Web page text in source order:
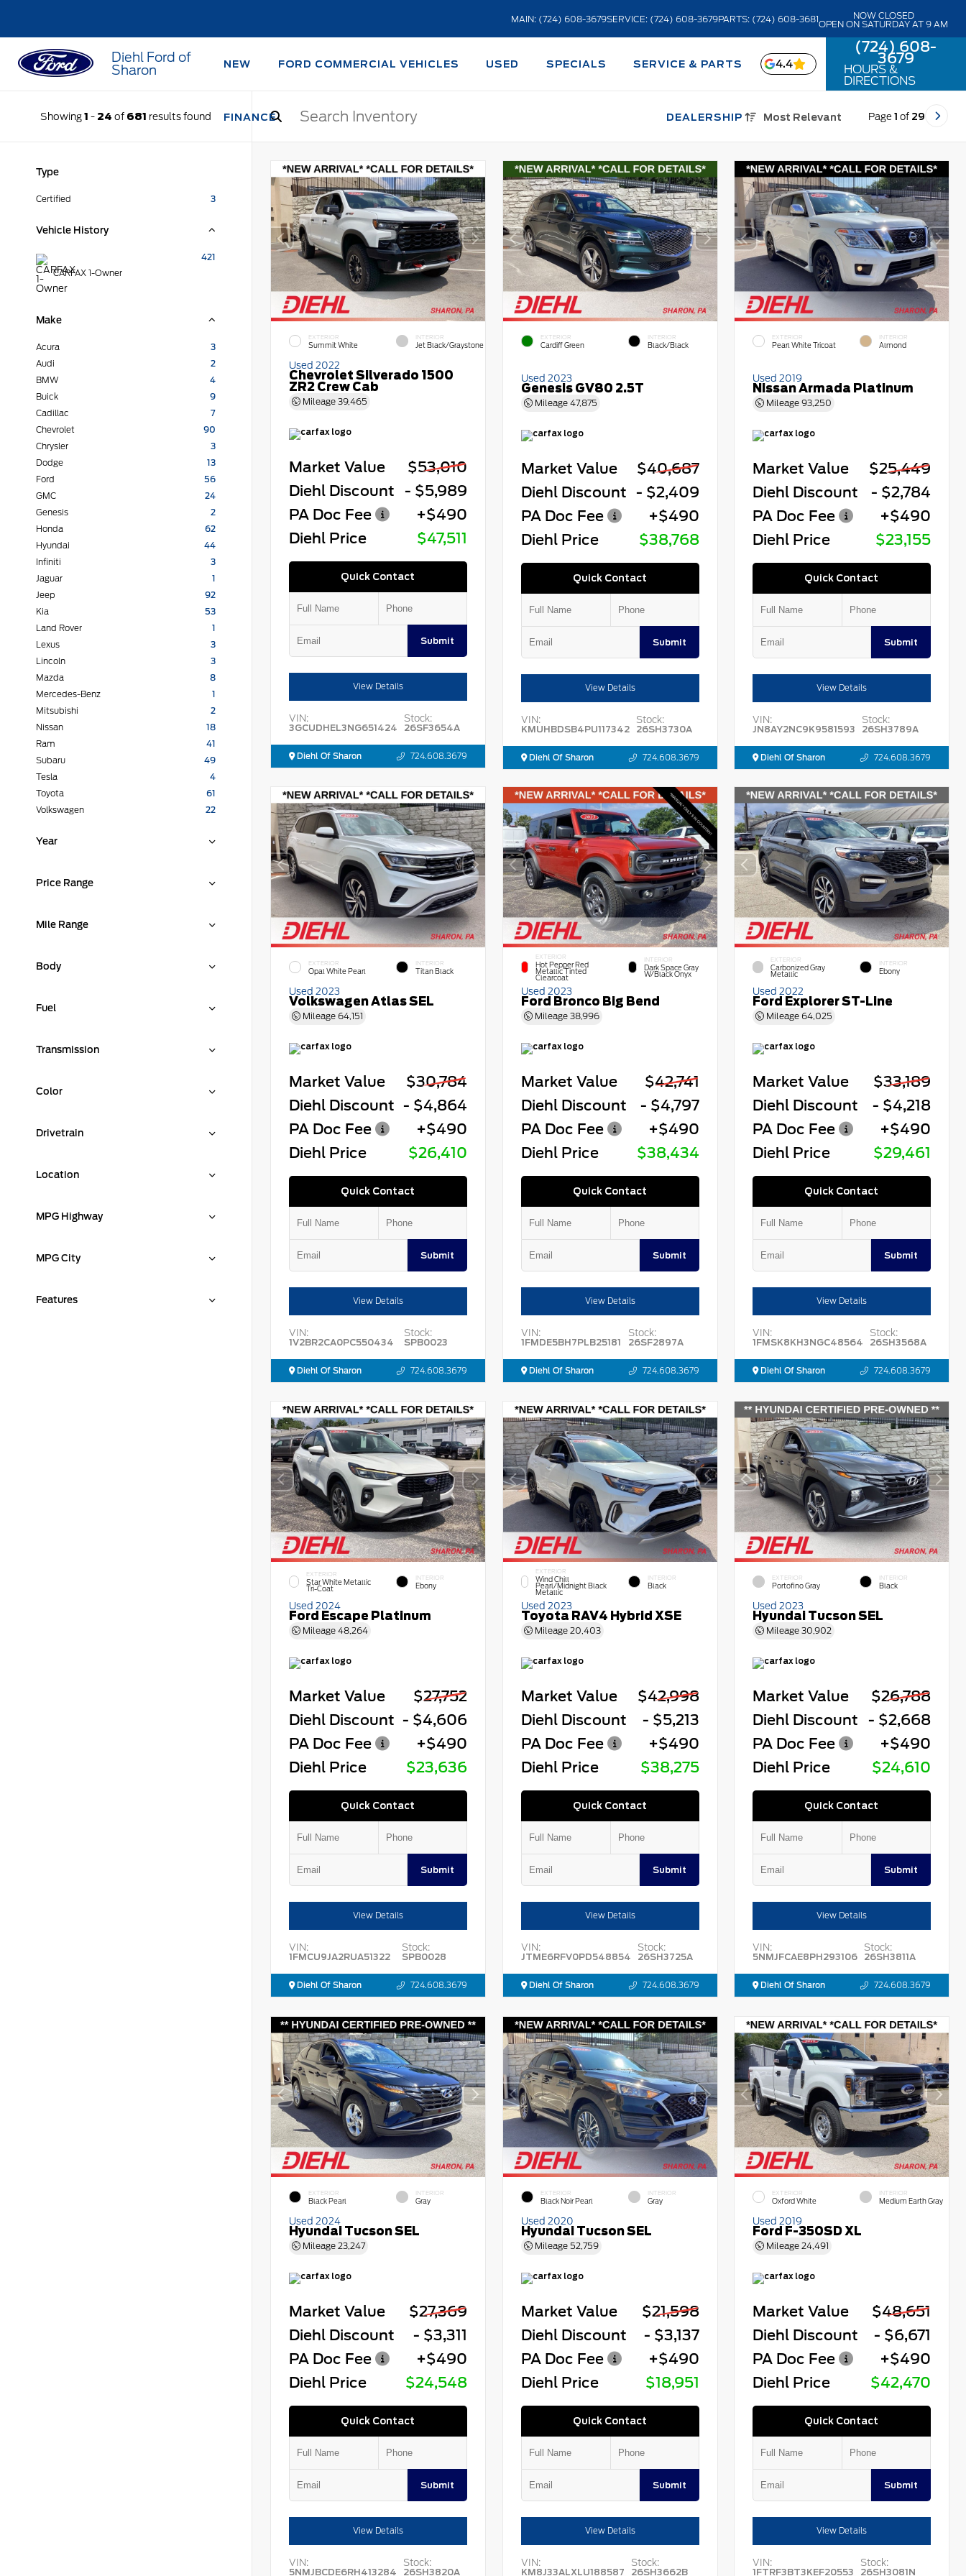
MAIN: (724) 608-3679SERVICE: (724) 608-3679PARTS: (724) 608-3681
NOW CLOSED
OPEN ON SATURDAY AT 9 AM
Diehl Ford of
Sharon
NEW FORD COMMERCIAL VEHICLES USED SPECIALS SERVICE & PARTS
FINANCE DEALERSHIP
4.4
(724) 608-
3679
HOURS &
DIRECTIONS
Showing1 - 24 of 681 results found Most Relevant Page 1 of 29
Type
Certified 3
Vehicle History
CARFAX 1-Owner
421
Make
Acura
3
Audi
2
BMW
4
Buick
9
Cadillac
7
Chevrolet
90
Chrysler
3
Dodge
13
Ford
56
GMC
24
Genesis
2
Honda
62
Hyundai
44
Infiniti
3
Jaguar
1
Jeep
92
Kia
53
Land Rover
1
Lexus
3
Lincoln
3
Mazda
8
Mercedes-Benz
1
Mitsubishi
2
Nissan
18
Ram
41
Subaru
49
Tesla
4
Toyota
61
Volkswagen
22
Year
Price Range
Mile Range
Body
Fuel
Transmission
Color
Drivetrain
Location
MPG Highway
MPG City
Features
EXTERIOR
Summit White
INTERIOR
Jet Black/Graystone
Used 2022
Chevrolet Silverado 1500
ZR2 Crew Cab
Mileage 39,465
Market Value
$53,010
Diehl Discount
- $5,989
PA Doc Fee
+$490
Diehl Price
$47,511
Quick Contact
Submit
View Details
VIN:
3GCUDHEL3NG651424
Stock:
26SF3654A
Diehl Of Sharon 724.608.3679
EXTERIOR
Cardiff Green
INTERIOR
Black/Black
Used 2023
Genesis GV80 2.5T
Mileage 47,875
Market Value
$40,687
Diehl Discount - $2,409
PA Doc Fee
+$490
Diehl Price
$38,768
Quick Contact
Submit
View Details
VIN:
KMUHBDSB4PU117342
Stock:
26SH3730A
Diehl Of Sharon 724.608.3679
EXTERIOR
Pearl White Tricoat
INTERIOR
Almond
Used 2019
Nissan Armada Platinum
Mileage93,250
Market Value
$25,449
Diehl Discount
- $2,784
PA Doc Fee
+$490
Diehl Price
$23,155
Quick Contact
Submit
View Details
VIN:
JN8AY2NC9K9581593
Stock:
26SH3789A
Diehl Of Sharon 724.608.3679
EXTERIOR
Opal White Pearl
INTERIOR
Titan Black
Used 2023
Volkswagen Atlas SEL
Mileage 64,151
Market Value
$30,784
Diehl Discount - $4,864
PA Doc Fee
+$490
Diehl Price
$26,410
Quick Contact
Submit
View Details
VIN:
1V2BR2CA0PC550434
Stock:
SPB0023
Diehl Of Sharon 724.608.3679
EXTERIOR
Hot Pepper Red
Metallic Tinted
Clearcoat
INTERIOR
Dark Space Gray
W/Black Onyx
Used 2023
Ford Bronco Big Bend
Mileage 38,996
Market Value
$42,741
Diehl Discount
- $4,797
PA Doc Fee
+$490
Diehl Price
$38,434
Quick Contact
Submit
View Details
VIN:
1FMDE5BH7PLB25181
Stock:
26SF2897A
Diehl Of Sharon 724.608.3679
EXTERIOR
Carbonized Gray
Metallic
INTERIOR
Ebony
Used 2022
Ford Explorer ST-Line
Mileage 64,025
Market Value
$33,189
Diehl Discount
- $4,218
PA Doc Fee
+$490
Diehl Price
$29,461
Quick Contact
Submit
View Details
VIN:
1FMSK8KH3NGC48564
Stock:
26SH3568A
Diehl Of Sharon 724.608.3679
EXTERIOR
Star White Metallic
Tri-Coat
INTERIOR
Ebony
Used 2024
Ford Escape Platinum
Mileage 48,264
Market Value
$27,752
Diehl Discount - $4,606
PA Doc Fee
+$490
Diehl Price
$23,636
Quick Contact
Submit
View Details
VIN:
1FMCU9JA2RUA51322
Stock:
SPB0028
Diehl Of Sharon 724.608.3679
EXTERIOR
Wind Chill
Pearl/Midnight Black
Metallic
INTERIOR
Black
Used 2023
Toyota RAV4 Hybrid XSE
Mileage 20,403
Market Value
$42,998
Diehl Discount
- $5,213
PA Doc Fee
+$490
Diehl Price
$38,275
Quick Contact
Submit
View Details
VIN:
JTME6RFV0PD548854
Stock:
26SH3725A
Diehl Of Sharon 724.608.3679
EXTERIOR
Portofino Gray
INTERIOR
Black
Used 2023
Hyundai Tucson SEL
Mileage30,902
Market Value
$26,788
Diehl Discount
- $2,668
PA Doc Fee
+$490
Diehl Price
$24,610
Quick Contact
Submit
View Details
VIN:
5NMJFCAE8PH293106
Stock:
26SH3811A
Diehl Of Sharon 724.608.3679
EXTERIOR
Black Pearl
INTERIOR
Gray
Used 2024
Hyundai Tucson SEL
Mileage 23,247
Market Value
$27,369
Diehl Discount
- $3,311
PA Doc Fee
+$490
Diehl Price
$24,548
Quick Contact
Submit
View Details
VIN:
5NMJBCDE6RH413284
Stock:
26SH3820A
EXTERIOR
Black Noir Pearl
INTERIOR
Gray
Used 2020
Hyundai Tucson SEL
Mileage 52,759
Market Value
$21,598
Diehl Discount
- $3,137
PA Doc Fee
+$490
Diehl Price
$18,951
Quick Contact
Submit
View Details
VIN:
KM8J33ALXLU188587
Stock:
26SH3662B
EXTERIOR
Oxford White
INTERIOR
Medium Earth Gray
Used 2019
Ford F-350SD XL
Mileage24,491
Market Value
$48,651
Diehl Discount
- $6,671
PA Doc Fee
+$490
Diehl Price
$42,470
Quick Contact
Submit
View Details
VIN:
1FTRF3BT3KEF20553
Stock:
26SH3081N